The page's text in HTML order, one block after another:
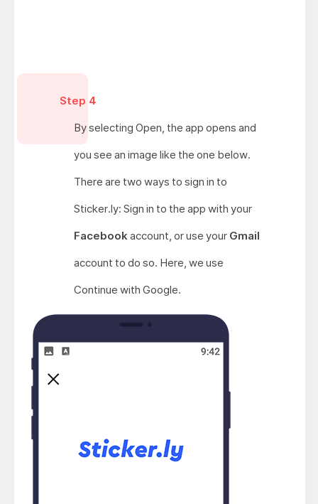
Step 4
By selecting Open, the app opens and
you see an image like the one below.
There are two ways to sign in to
Sticker.ly: Sign in to the app with your
Facebookaccount, or use your Gmail
account to do so. Here, we use
Continue with Google.